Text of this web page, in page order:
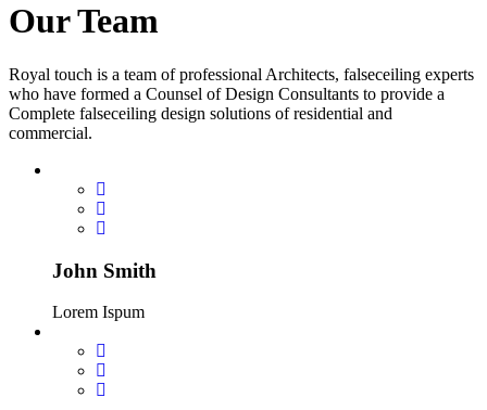
OurTeam
Royal touch is a team of professional Architects, falseceiling experts
who have formed a Counsel of Design Consultants to provide a
Complete falseceiling design solutions of residential and
commercial.
John Smith
Lorem Ispum